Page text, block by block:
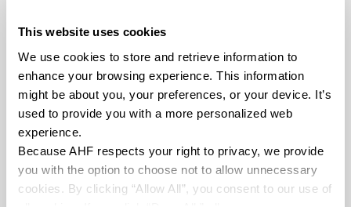
This website uses cookies
We use cookies to store and retrieve information to
enhance your browsing experience. This information
might be about you, your preferences, or your device. It’s
used to provide you with a more personalized web
experience.
Because AHF respects your right to privacy, we provide
you with the option to choose not to allow unnecessary
cookies. By clicking “Allow All”, you consent to our use of
COUNTRY OF ORIGIN
BREAKING STRENGTH
CHEMICAL RESISTANCE